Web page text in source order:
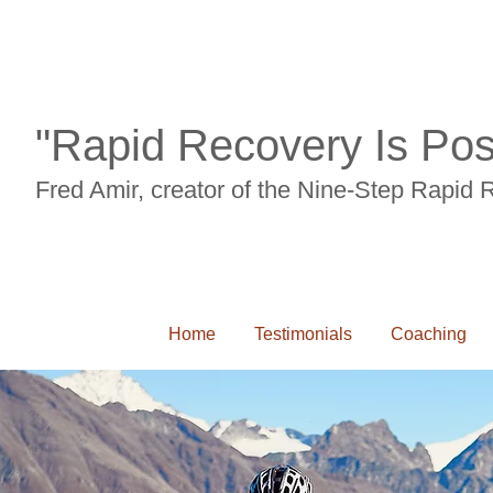
"Rapid Recovery Is
Fred Amir, creator of the Nine-Step Rapid
Home Testimonials Coaching